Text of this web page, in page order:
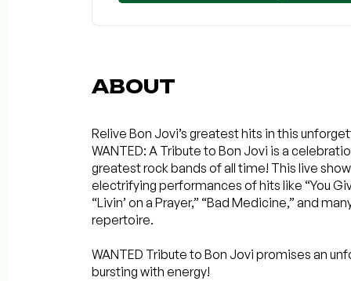
ABOUT
Relive Bon Jovi’s greatest hits in this
WANTED: A Tribute to Bon Jovi is a
greatest rock bands of all time! This live
electrifying performances of hits like “You
“Livin’ on a Prayer,” “Bad Medicine,” and
repertoire.
WANTED Tribute to Bon Jovi promises an
bursting with energy!